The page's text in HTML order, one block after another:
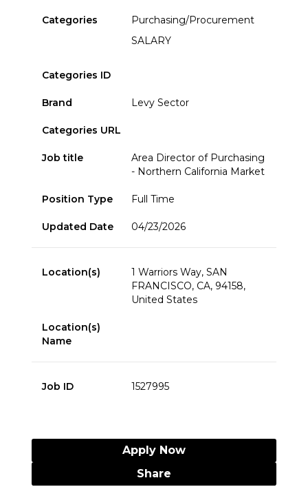
Categories
Purchasing/Procurement
SALARY
Categories ID
Brand Levy Sector
Categories URL
Job title
Area Director of Purchasing
- Northern California Market
Position Type Full Time
Updated Date 04/23/2026
Location(s)
1 Warriors Way, SAN
FRANCISCO, CA, 94158,
United States
Location(s)
Name
Job ID 1527995
Apply Now
Share